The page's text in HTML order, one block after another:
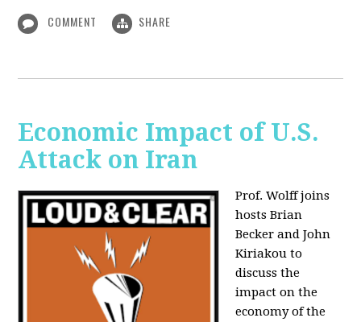
COMMENT SHARE
Economic Impact of U.S.
Attack on Iran
Prof. Wolff joins
hosts Brian
Becker andJohn
Kiriakouto
discuss the
impact on the
economy of the